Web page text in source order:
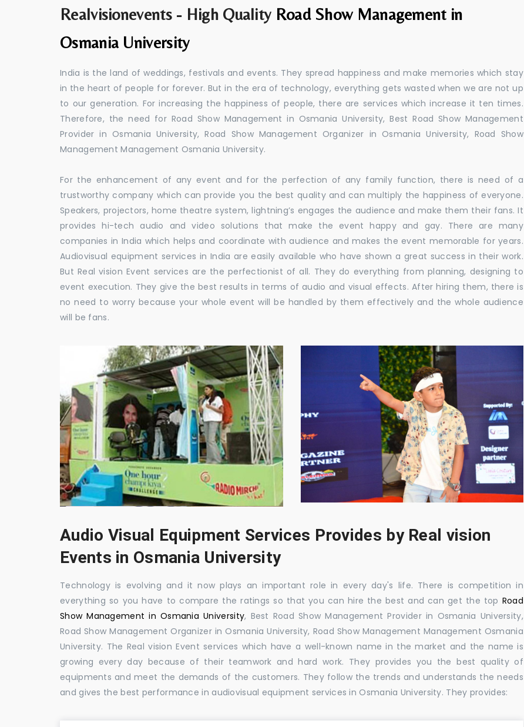
Realvisionevents - High Quality Road Show Management in
Osmania University
India is the land of weddings, festivals and events. They spread happiness and make memories which stay
in the heart of people for forever. But in the era of technology, everything gets wasted when we are not up
to our generation. For increasing the happiness of people, there are services which increase it ten times.
Therefore, the need for Road Show Management in Osmania University, Best Road Show Management
Provider in Osmania University, Road Show Management Organizer in Osmania University, Road Show
Management Management Osmania University.
For the enhancement of any event and for the perfection of any family function, there is need of a
trustworthy company which can provide you the best quality and can multiply the happiness of everyone.
Speakers, projectors, home theatre system, lightning’s engages the audience and make them their fans. It
provides hi-tech audio and video solutions that make the event happy and gay. There are many
companies in India which helps and coordinate with audience and makes the event memorable for years.
Audiovisual equipment services in India are easily available who have shown a great success in their work.
But Real vision Event services are the perfectionist of all. They do everything from planning, designing to
event execution. They give the best results in terms of audio and visual effects. After hiring them, there is
no need to worry because your whole event will be handled by them effectively and the whole audience
will be fans.
Audio Visual Equipment Services Provides by Real vision
Events in Osmania University
Technology is evolving and it now plays an important role in every day's life. There is competition in
everything so you have to compare the ratings so that you can hire the best and can get the top Road
Show Management in Osmania University, Best Road Show Management Provider in Osmania University,
Road Show Management Organizer in Osmania University, Road Show Management Management Osmania
University. The Real vision Event services which have a well-known name in the market and the name is
growing every day because of their teamwork and hard work. They provides you the best quality of
equipments and meet the demands of the customers. They follow the trends and understands the needs
and gives the best performance in audiovisual equipment services in Osmania University. They provides: